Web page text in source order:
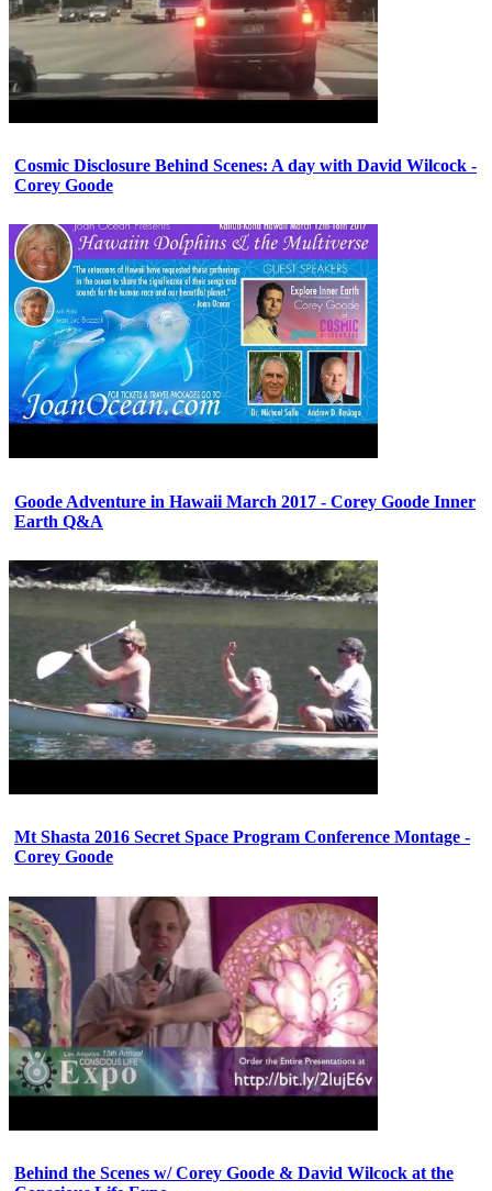
Cosmic Disclosure Behind Scenes: A day with David Wilcock -
Corey Goode
Goode Adventure in Hawaii March 2017 - Corey Goode Inner
Earth Q&A
Mt Shasta 2016 Secret Space Program Conference Montage -
Corey Goode
Behind the Scenes w/ Corey Goode & David Wilcock at the